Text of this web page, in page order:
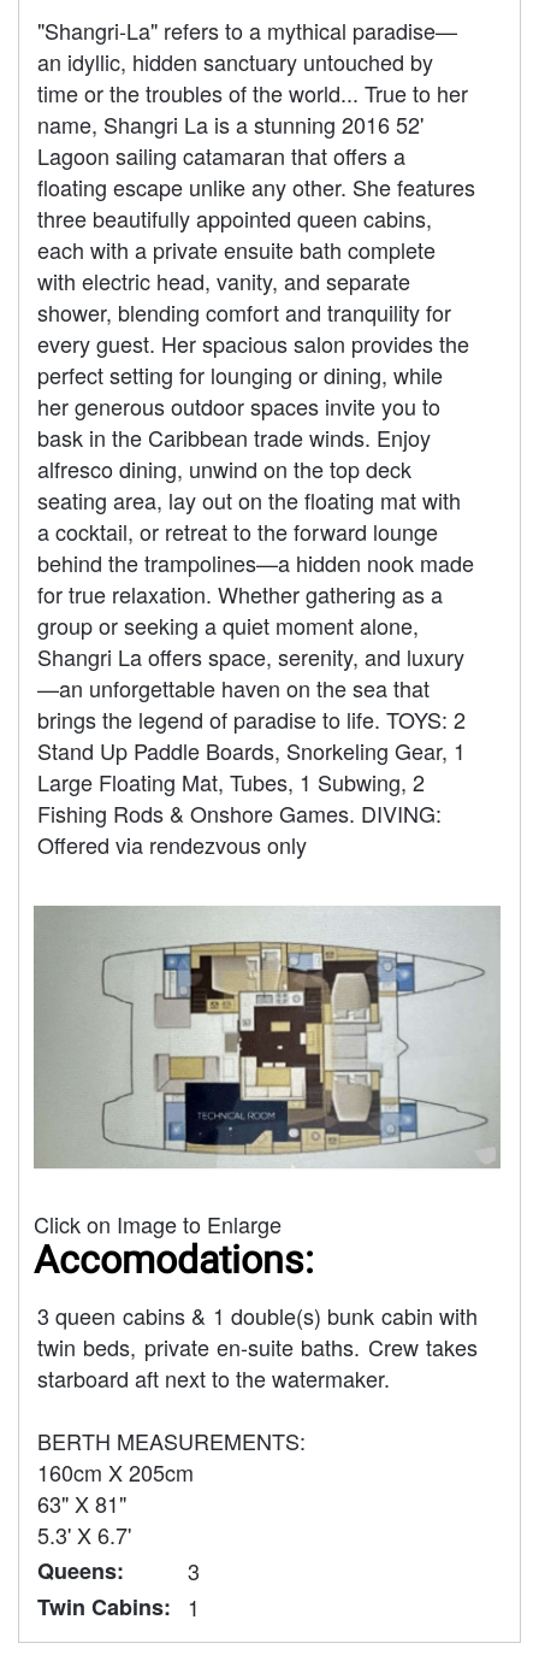
"Shangri-La" refers to a mythical paradise—
an idyllic, hidden sanctuary untouched by
time or the troubles of the world... True to her
name, Shangri La is a stunning 2016 52'
Lagoon sailing catamaran that offers a
floating escape unlike any other. She features
three beautifully appointed queen cabins,
each with a private ensuite bath complete
with electric head, vanity, and separate
shower, blending comfort and tranquility for
every guest. Her spacious salon provides the
perfect setting for lounging or dining, while
her generous outdoor spaces invite you to
bask in the Caribbean trade winds. Enjoy
alfresco dining, unwind on the top deck
seating area, lay out on the floating mat with
a cocktail, or retreat to the forward lounge
behind the trampolines—a hidden nook made
for true relaxation. Whether gathering as a
group or seeking a quiet moment alone,
Shangri La offers space, serenity, and luxury
—an unforgettable haven on the sea that
brings the legend of paradise to life. TOYS: 2
Stand Up Paddle Boards, Snorkeling Gear, 1
Large Floating Mat, Tubes, 1 Subwing, 2
Fishing Rods & Onshore Games. DIVING:
Offered via rendezvous only
Click on Image to Enlarge
Accomodations:
3 queen cabins & 1 double(s) bunk cabin with
twin beds, private en-suite baths. Crew takes
starboard aft next to the watermaker.
BERTH MEASUREMENTS:
160cm X 205cm
63" X 81"
5.3' X 6.7'
Queens:
3
Twin Cabins:
1